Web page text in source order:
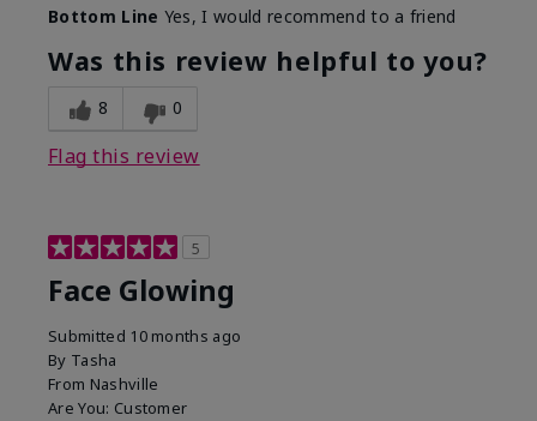
Bottom Line Yes, I would recommend to a friend
Was this review helpful to you?
8 0
Flag this review
5
Face Glowing
Submitted 10 months ago
By Tasha
From Nashville
Are You: Customer